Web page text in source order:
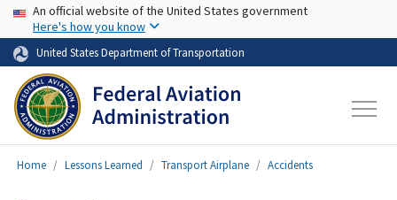
Skip to main content
USA Banner
An official website of the United States government
Here's how you know
United States Department of Transportation
Home Lessons Learned Transport Airplane Accidents